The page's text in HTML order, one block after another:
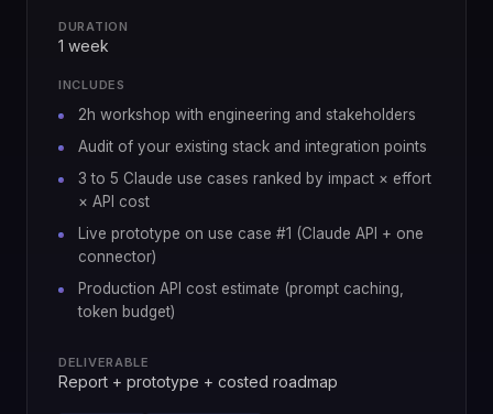
DURATION
1 week
INCLUDES
2h workshop with engineering and stakeholders
Audit of your existing stack and integration points
3 to 5 Claude use cases ranked by impact × effort
× API cost
Live prototype on use case #1 (Claude API + one
connector)
Production API cost estimate (prompt caching,
token budget)
DELIVERABLE
Report + prototype + costed roadmap